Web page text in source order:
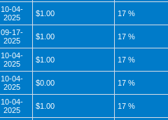
10-04-
2025
$1.00 17 %
09-17-
2025
$1.00 17 %
10-04-
2025
$1.00 17 %
10-04-
2025
$0.00 17 %
10-04-
2025
$1.00 17 %